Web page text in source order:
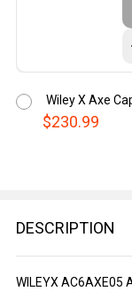
DESCRIPTION
WILEYX AC6AXE05
$230.99
Wiley X Axe